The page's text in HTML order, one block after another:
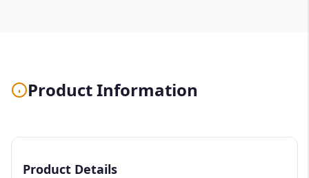
Product Information
Product Details